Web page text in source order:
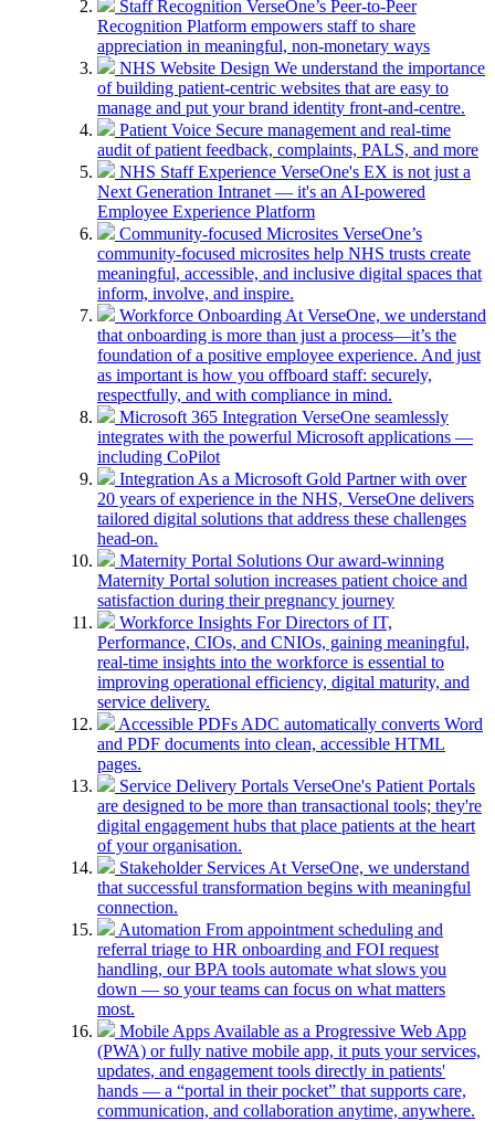
Staff Recognition VerseOne’s Peer-to-Peer
Recognition Platform empowers staff to share
appreciation in meaningful, non-monetary ways
NHS Website Design We understand the importance
of building patient-centric websites that are easy to
manage and put your brand identity front-and-centre.
Patient Voice Secure management and real-time
audit of patient feedback, complaints, PALS, and more
NHS Staff Experience VerseOne's EX is not just a
Next Generation Intranet — it's an AI-powered
Employee Experience Platform
Community-focused Microsites VerseOne’s
community-focused microsites help NHS trusts create
meaningful, accessible, and inclusive digital spaces that
inform, involve, and inspire.
Workforce Onboarding At VerseOne, we understand
that onboarding is more than just a process—it’s the
foundation of a positive employee experience. And just
as important is how you offboard staff: securely,
respectfully, and with compliance in mind.
Microsoft 365 Integration VerseOne seamlessly
integrates with the powerful Microsoft applications —
including CoPilot
Integration As a Microsoft Gold Partner with over
20 years of experience in the NHS, VerseOne delivers
tailored digital solutions that address these challenges
head-on.
Maternity Portal Solutions Our award-winning
Maternity Portal solution increases patient choice and
satisfaction during their pregnancy journey
Workforce Insights For Directors of IT,
Performance, CIOs, and CNIOs, gaining meaningful,
real-time insights into the workforce is essential to
improving operational efficiency, digital maturity, and
service delivery.
Accessible PDFs ADC automatically converts Word
and PDF documents into clean, accessible HTML
pages.
Service Delivery Portals VerseOne's Patient Portals
are designed to be more than transactional tools; they're
digital engagement hubs that place patients at the heart
of your organisation.
Stakeholder Services At VerseOne, we understand
that successful transformation begins with meaningful
connection.
Automation From appointment scheduling and
referral triage to HR onboarding and FOI request
handling, our BPA tools automate what slows you
down — so your teams can focus on what matters
most.
Mobile Apps Available as a Progressive Web App
(PWA) or fully native mobile app, it puts your services,
updates, and engagement tools directly in patients'
hands — a “portal in their pocket” that supports care,
communication, and collaboration anytime, anywhere.